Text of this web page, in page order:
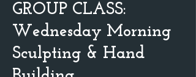
GROUP CLASS:
Wednesday Morning
Sculpting & Hand